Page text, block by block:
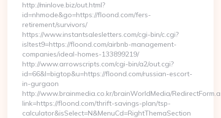
http://minlove.biz/out.html?
id=nhmode&go=https://floond.com/fers-
retirement/survivors/
https://www.instantsalesletters.com/cgi-bin/c.cgi?
isltest9=https://floond.com/airbnb-management-
companies/ideal-homes-133899219/
http://www.arrowscripts.com/cgi-bin/a2/out.cgi?
id=66&l=bigtop&u=https://floond.com/russian-escort-
in-gurgaon
http://www.brainmedia.co.kr/brainWorldMedia/
link=https://floond.com/thrift-savings-plan/tsp-
calculator&isSelect=N&MenuCd=RightThemaSection